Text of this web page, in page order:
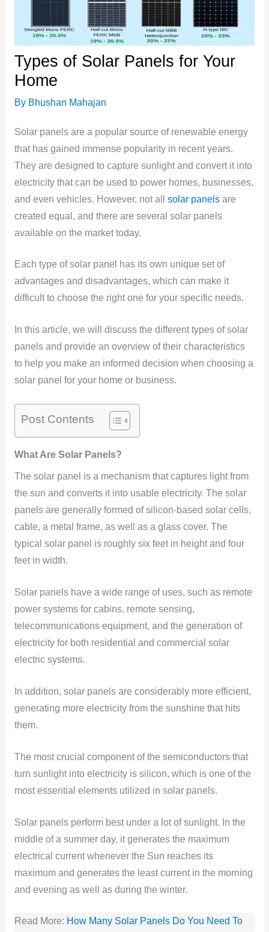
Types of Solar Panels for Your
Home
By Bhushan Mahajan
Solar panels are a popular source of renewable energy
that has gained immense popularity in recent years.
They are designed to capture sunlight and convert it into
electricity that can be used to power homes, businesses,
and even vehicles. However, not all solar panelsare
created equal, and there are several solar panels
available on the market today.
Each type of solar panel has its own unique set of
advantages and disadvantages, which can make it
difficult to choose the right one for your specific needs.
In this article, we will discuss the different types of solar
panels and provide an overview of their characteristics
to help you make an informed decision when choosing a
solar panel for your home or business.
Post Contents
What Are Solar Panels?
The solar panel is a mechanism that captures light from
the sun and converts it into usable electricity. The solar
panels are generally formed of silicon-based solar cells,
cable, a metal frame, as well as a glass cover. The
typical solar panel is roughly six feet in height and four
feet in width.
Solar panels have a wide range of uses, such as remote
power systems for cabins, remote sensing,
telecommunications equipment, and the generation of
electricity for both residential and commercial solar
electric systems.
In addition, solar panels are considerably more efficient,
generating more electricity from the sunshine that hits
them.
The most crucial component of the semiconductors that
turn sunlight into electricity is silicon, which is one of the
most essential elements utilized in solar panels.
Solar panels perform best under a lot of sunlight. In the
middle of a summer day, it generates the maximum
electrical current whenever the Sun reaches its
maximum and generates the least current in the morning
and evening as well as during the winter.
Read More: How Many Solar Panels Do You Need To